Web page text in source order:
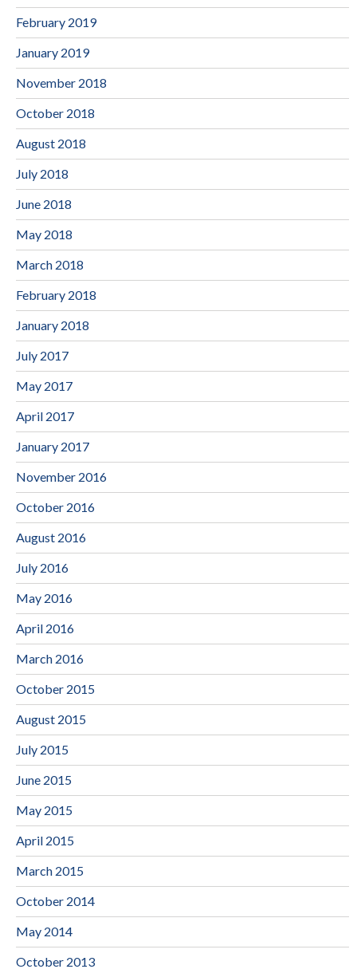
February 2019
January 2019
November 2018
October 2018
August 2018
July 2018
June 2018
May 2018
March 2018
February 2018
January 2018
July 2017
May 2017
April 2017
January 2017
November 2016
October 2016
August 2016
July 2016
May 2016
April 2016
March 2016
October 2015
August 2015
July 2015
June 2015
May 2015
April 2015
March 2015
October 2014
May 2014
October 2013